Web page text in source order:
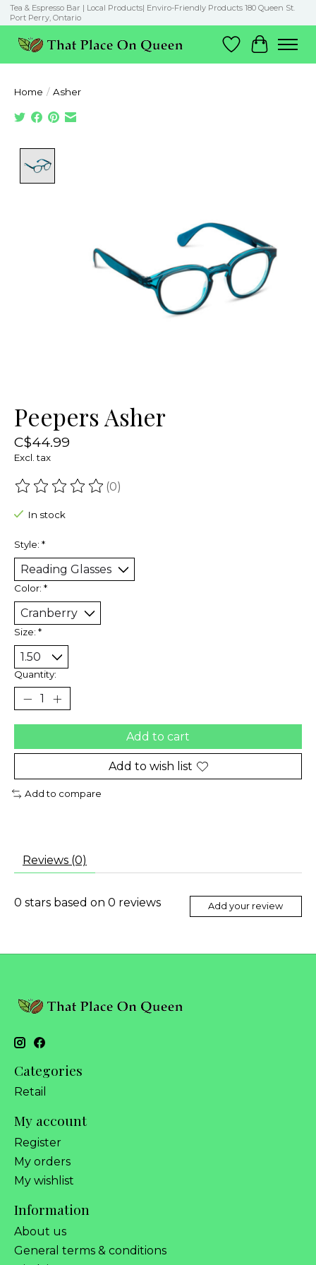
Tea & Espresso Bar | Local Products| Enviro-Friendly Products 180 Queen St.
Port Perry, Ontario
Wish List
Cart
Home / Asher
Peepers Asher
C$44.99
Excl. tax
The rating of this product is
(0)
In stock
Style: *
Color: *
Size: *
Quantity:
Add to cart
Add to wish list
Add to compare
Reviews (0)
0 stars based on 0 reviews Add your review
Categories
Retail
My account
Register
My orders
My wishlist
Information
About us
General terms & conditions